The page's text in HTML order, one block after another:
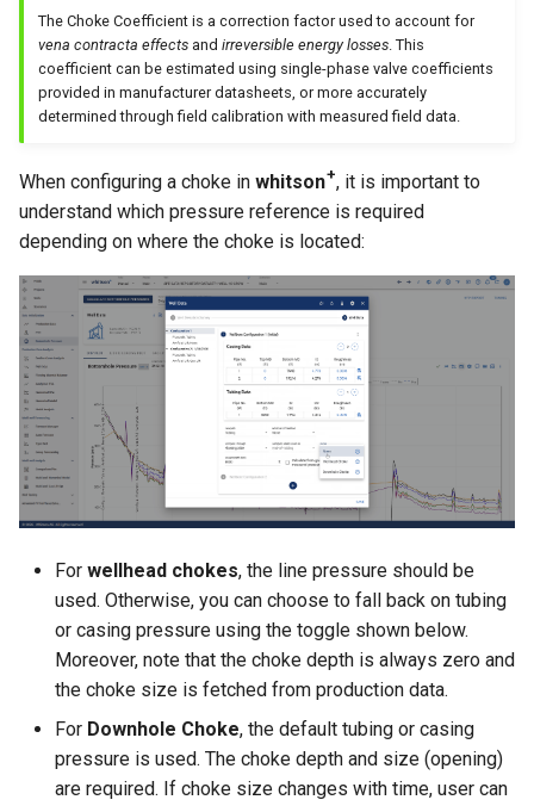
The Choke Coefficient is a correction factor used to account for
vena contracta effects and irreversible energy losses . This
coefficient can be estimated using single-phase valve coefficients
provided in manufacturer datasheets, or more accurately
determined through field calibration with measured field data.
When configuring a choke in whitson+, it is important to
understand which pressure reference is required
depending on where the choke is located:
For wellhead chokes, the line pressure should be
used. Otherwise, you can choose to fall back on tubing
or casing pressure using the toggle shown below.
Moreover, note that the choke depth is always zero and
the choke size is fetched from production data.
For Downhole Choke, the default tubing or casing
pressure is used. The choke depth and size (opening)
are required. If choke size changes with time, user can